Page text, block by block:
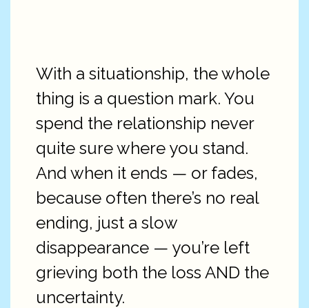
With a situationship, the whole
thing is a question mark. You
spend the relationship never
quite sure where you stand.
And when it ends — or fades,
because often there’s no real
ending, just a slow
disappearance — you’re left
grieving both the loss AND the
uncertainty.